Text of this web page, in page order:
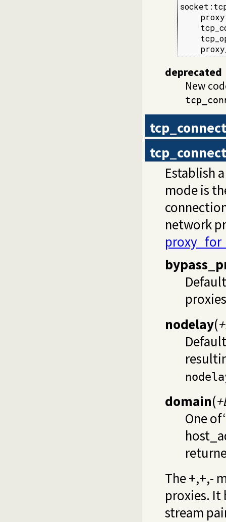
deprecated
New
tcp_connect
tcp_connect
Establish
mode is
network
nodelay(
domain(
One
The +,+,-
proxies. It
stream